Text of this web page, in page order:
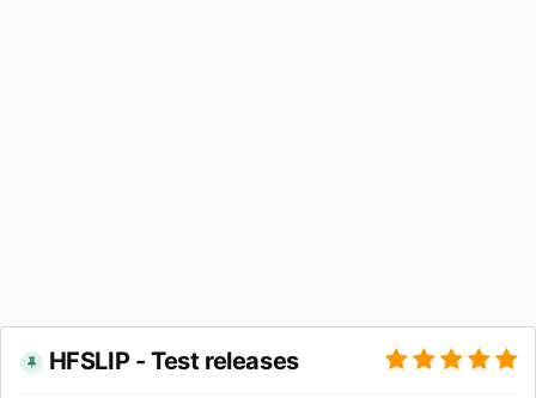
HFSLIP - Test releases